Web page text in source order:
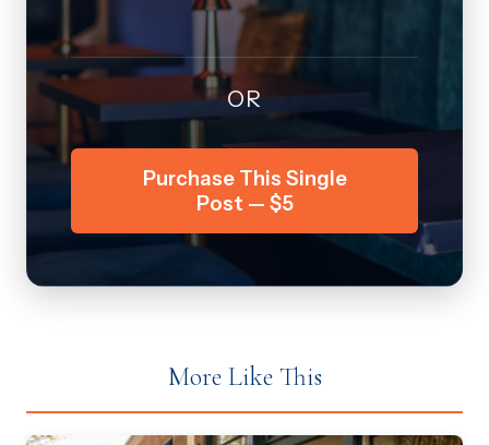
OR
Purchase This Single
Post — $5
More Like This